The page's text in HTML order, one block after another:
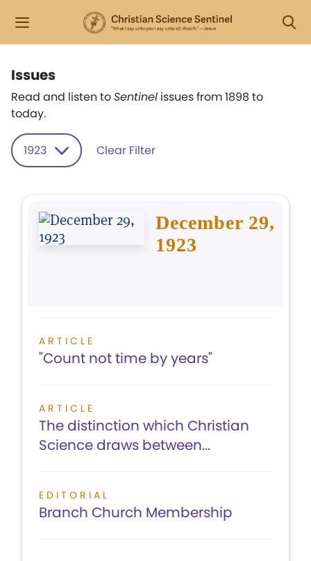
Issues
Read and listen toSentinel issues from 1898 to
today.
1923 Clear Filter
December 29,
1923
ARTICLE
"Count not time by years"
ARTICLE
The distinction which Christian
Science draws between...
EDITORIAL
Branch Church Membership